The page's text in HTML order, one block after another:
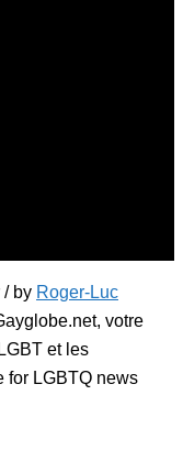
/ by Roger-Luc
votre
et les
for LGBTQ news